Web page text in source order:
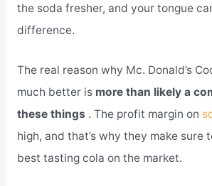
the soda fresher, and your tongue
difference.
The real reason why Mc. Donald’s
much better is more than likely a
these things . The profit margin on
high, and that’s why they make sure
best tasting cola on the market.